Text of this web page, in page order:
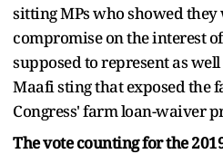
sitting MPs who showed
compromise on the interest
supposed to represent as
Maafi sting that exposed the
Congress' farm loan-waiver
The vote counting for the